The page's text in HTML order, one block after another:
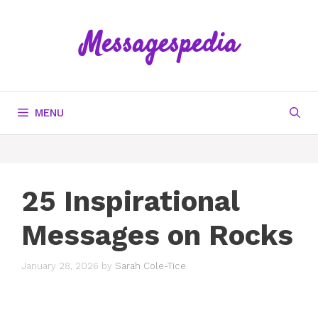
Messagespedia
MENU
25 Inspirational
Messages on Rocks
January 28, 2026 by Sarah Cole-Tice